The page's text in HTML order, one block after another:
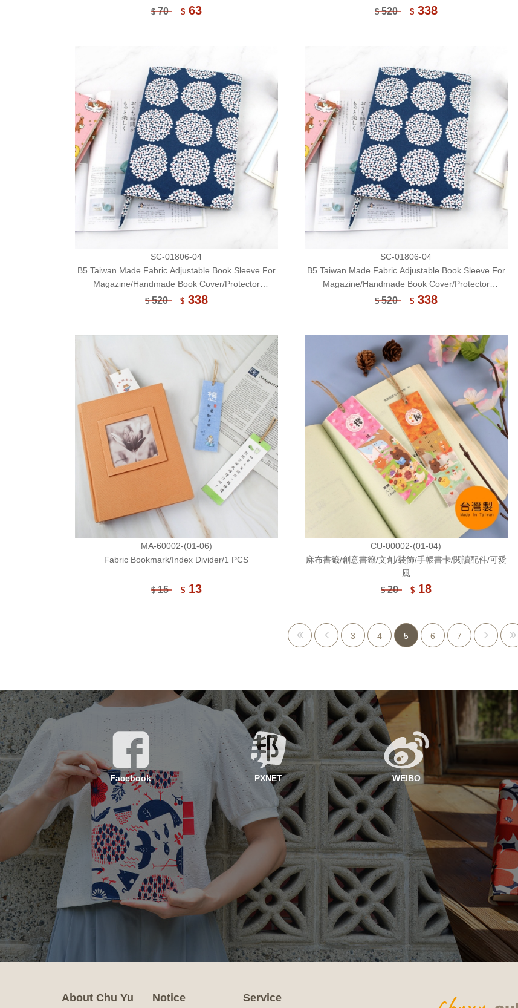
$70 $63
(Limited)-06
$520 $338
SC-01806-04
B5 Taiwan Made Fabric Adjustable Book Sleeve For
Magazine/Handmade Book Cover/Protector
(Limited)-04
$520 $338
SC-01806-04
B5 Taiwan Made Fabric Adjustable Book Sleeve For
Magazine/Handmade Book Cover/Protector
(Limited)-04
$520 $338
MA-60002-(01-06)
Fabric Bookmark/Index Divider/1 PCS
$15 $13
CU-00002-(01-04)
麻布書籤/創意書籤/文創/裝飾/手帳書卡/閱讀配件/可愛
風
$20 $18
3 4 5 6 7
Facebook PXNET WEIBO
About Chu Yu Notice Service